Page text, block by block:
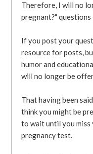
Therefore, I will no
pregnant?"
If you post your
resource for posts,
humor and
will no longer be
That having been
think you might be
to wait until you miss
pregnancy test.